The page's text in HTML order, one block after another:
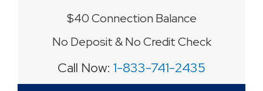
$40 Connection Balance
No Deposit & No Credit Check
Call Now: 1-833-741-2435